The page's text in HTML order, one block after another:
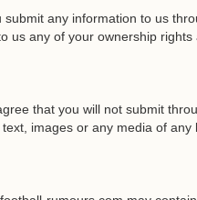
submit any information to us
us any of your ownership
that you will not submit
images or any media of any